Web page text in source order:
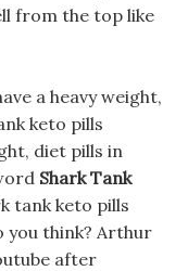
from the top like
a heavy weight,
keto pills
diet pills in
Shark Tank
tank keto pills
you think? Arthur
after